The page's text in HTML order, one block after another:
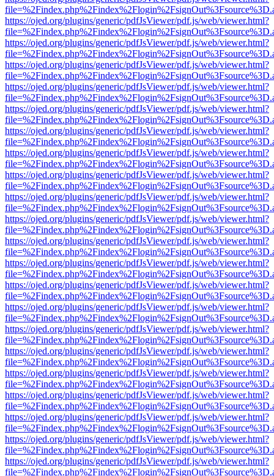
https://ojed.org/plugins/generic/pdfJsViewer/pdf.js/web/viewer.html?
https://ojed.org/plugins/generic/pdfJsViewer/pdf.js/web/viewer.html?
https://ojed.org/plugins/generic/pdfJsViewer/pdf.js/web/viewer.html?
https://ojed.org/plugins/generic/pdfJsViewer/pdf.js/web/viewer.html?
https://ojed.org/plugins/generic/pdfJsViewer/pdf.js/web/viewer.html?
https://ojed.org/plugins/generic/pdfJsViewer/pdf.js/web/viewer.html?
https://ojed.org/plugins/generic/pdfJsViewer/pdf.js/web/viewer.html?
https://ojed.org/plugins/generic/pdfJsViewer/pdf.js/web/viewer.html?
https://ojed.org/plugins/generic/pdfJsViewer/pdf.js/web/viewer.html?
https://ojed.org/plugins/generic/pdfJsViewer/pdf.js/web/viewer.html?
https://ojed.org/plugins/generic/pdfJsViewer/pdf.js/web/viewer.html?
https://ojed.org/plugins/generic/pdfJsViewer/pdf.js/web/viewer.html?
https://ojed.org/plugins/generic/pdfJsViewer/pdf.js/web/viewer.html?
https://ojed.org/plugins/generic/pdfJsViewer/pdf.js/web/viewer.html?
https://ojed.org/plugins/generic/pdfJsViewer/pdf.js/web/viewer.html?
https://ojed.org/plugins/generic/pdfJsViewer/pdf.js/web/viewer.html?
https://ojed.org/plugins/generic/pdfJsViewer/pdf.js/web/viewer.html?
https://ojed.org/plugins/generic/pdfJsViewer/pdf.js/web/viewer.html?
https://ojed.org/plugins/generic/pdfJsViewer/pdf.js/web/viewer.html?
https://ojed.org/plugins/generic/pdfJsViewer/pdf.js/web/viewer.html?
https://ojed.org/plugins/generic/pdfJsViewer/pdf.js/web/viewer.html?